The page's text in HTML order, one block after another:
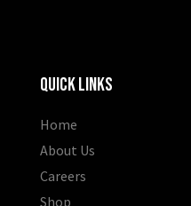
Quick Links
Home
About Us
Careers
Shop